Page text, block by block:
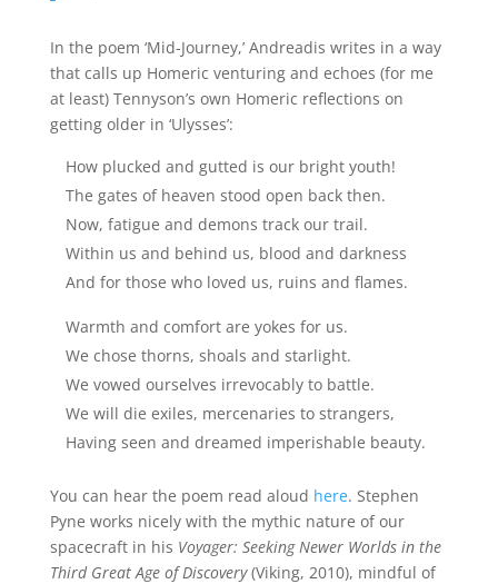
In the poem ‘Mid-Journey,’ Andreadis writes in a way
that calls up Homeric venturing and echoes (for me
at least) Tennyson’s own Homeric reflections on
getting older in ‘Ulysses’:
How plucked and gutted is our bright youth!
The gates of heaven stood open back then.
Now, fatigue and demons track our trail.
Within us and behind us, blood and darkness
And for those who loved us, ruins and flames.
Warmth and comfort are yokes for us.
We chose thorns, shoals and starlight.
We vowed ourselves irrevocably to battle.
We will die exiles, mercenaries to strangers,
Having seen and dreamed imperishable beauty.
You can hear the poem read aloud here. Stephen
Pyne works nicely with the mythic nature of our
spacecraft in his Voyager: Seeking Newer Worlds in the
Third Great Age of Discovery(Viking, 2010), mindful of